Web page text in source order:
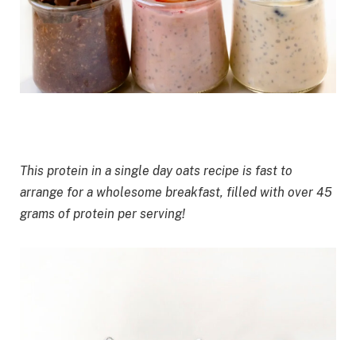
This protein in a single day oats recipe is fast to
arrange for a wholesome breakfast, filled with over 45
grams of protein per serving!